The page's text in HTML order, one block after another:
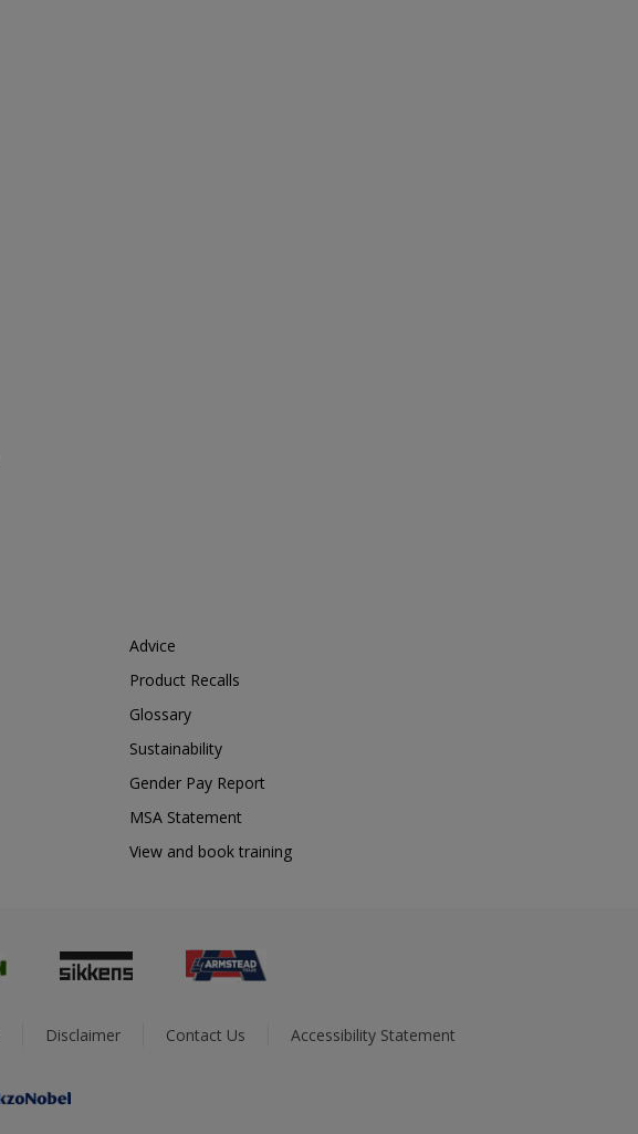
Advice
Product Recalls
Glossary
Sustainability
Gender Pay Report
MSA Statement
View and book training
Disclaimer Contact Us Accessibility Statement